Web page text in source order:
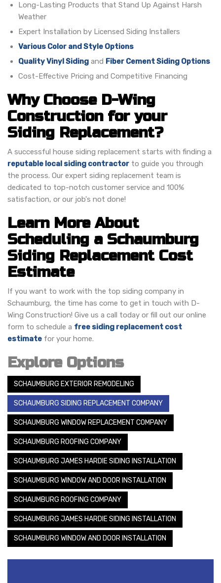
Long-Lasting Products that Stand Up Against Harsh
Weather
Expert Installation by Licensed Siding Installers
Various Color and Style Options
Quality Vinyl Siding and Fiber Cement Siding Options
Cost-Effective Pricing and Competitive Financing
Why Choose D-Wing
Construction for your
Siding Replacement?
A successful house siding replacement starts with finding a
reputable local siding contractor to guide you through
the process. Our expert siding replacement team is
dedicated to top-notch customer service and 100%
satisfaction, or our job's not done!
Learn More About
Scheduling a Schaumburg
Siding Replacement Cost
Estimate
If you want to work with the top siding company in
Schaumburg, the time has come to get in touch with D-
Wing Construction! Give us a call today or fill out our online
form to schedule a free siding replacement cost
estimate for your home.
Explore Options
SCHAUMBURG EXTERIOR REMODELING
SCHAUMBURG SIDING REPLACEMENT COMPANY
SCHAUMBURG WINDOW REPLACEMENT COMPANY
SCHAUMBURG ROOFING COMPANY
SCHAUMBURG JAMES HARDIE SIDING INSTALLATION
SCHAUMBURG WINDOW AND DOOR INSTALLATION
SCHAUMBURG ROOFING COMPANY
SCHAUMBURG JAMES HARDIE SIDING INSTALLATION
SCHAUMBURG WINDOW AND DOOR INSTALLATION